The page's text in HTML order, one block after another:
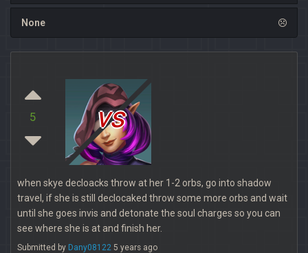
None
5 vs
when skye decloacks throw at her 1-2 orbs, go into shadow
travel, if she is still declocaked throw some more orbs and wait
until she goes invis and detonate the soul charges so you can
see where she is at and finish her.
Submitted by Dany08122 5 years ago